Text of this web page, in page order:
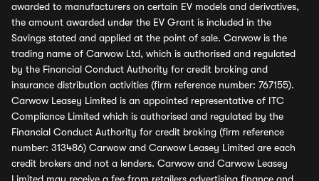
awarded to manufacturers on certain EV models and derivatives,
the amount awarded under the EV Grant is included in the
Savings stated and applied at the point of sale. Carwow is the
trading name of Carwow Ltd, which is authorised and regulated
by the Financial Conduct Authority for credit broking and
insurance distribution activities (firm reference number: 767155).
Carwow Leasey Limited is an appointed representative of ITC
Compliance Limited which is authorised and regulated by the
Financial Conduct Authority for credit broking (firm reference
number: 313486) Carwow and Carwow Leasey Limited are each
credit brokers and not a lenders. Carwow and Carwow Leasey